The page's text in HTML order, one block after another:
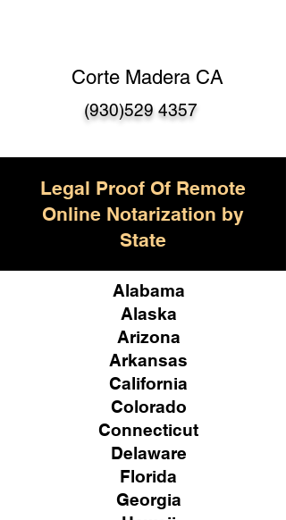
Corte Madera CA
(930)529 4357
Legal Proof Of Remote
Online Notarization by
State
Alabama
Alaska
Arizona
Arkansas
California
Colorado
Connecticut
Delaware
Florida
Georgia